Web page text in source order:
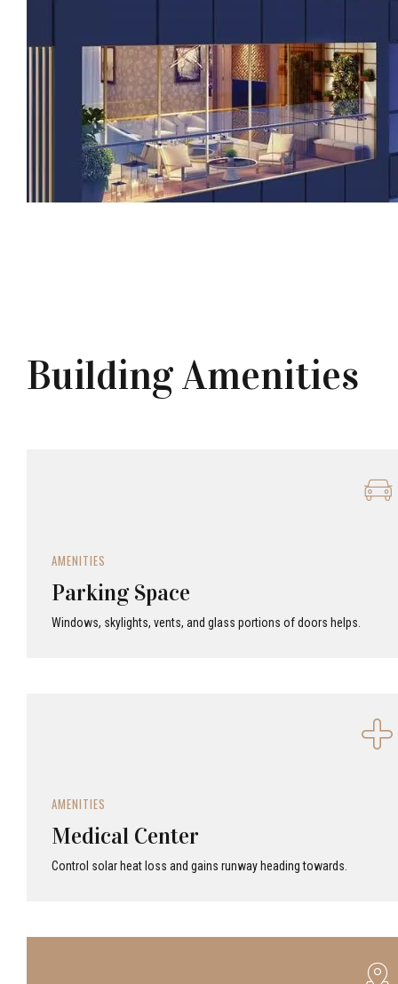
Building Amenities
AMENITIES
Parking Space
Windows, skylights, vents, and glass portions of doors helps.
AMENITIES
Medical Center
Control solar heat loss and gains runway heading towards.